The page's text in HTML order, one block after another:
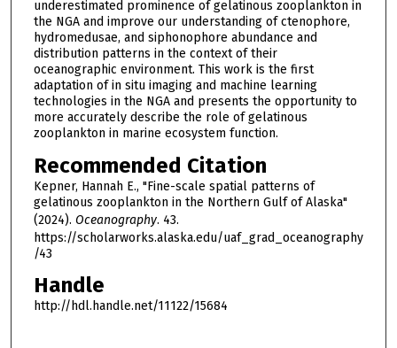
underestimated prominence of gelatinous zooplankton in
the NGA and improve our understanding of ctenophore,
hydromedusae, and siphonophore abundance and
distribution patterns in the context of their
oceanographic environment. This work is the first
adaptation of in situ imaging and machine learning
technologies in the NGA and presents the opportunity to
more accurately describe the role of gelatinous
zooplankton in marine ecosystem function.
Recommended Citation
Kepner, Hannah E., "Fine-scale spatial patterns of
gelatinous zooplankton in the Northern Gulf of Alaska"
(2024). Oceanography. 43.
https://scholarworks.alaska.edu/uaf_grad_oceanography
/43
Handle
http://hdl.handle.net/11122/15684